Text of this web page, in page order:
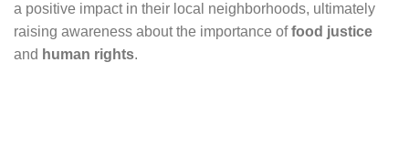
a positive impact in their local neighborhoods, ultimately
raising awareness about the importance offood justice
and human rights.